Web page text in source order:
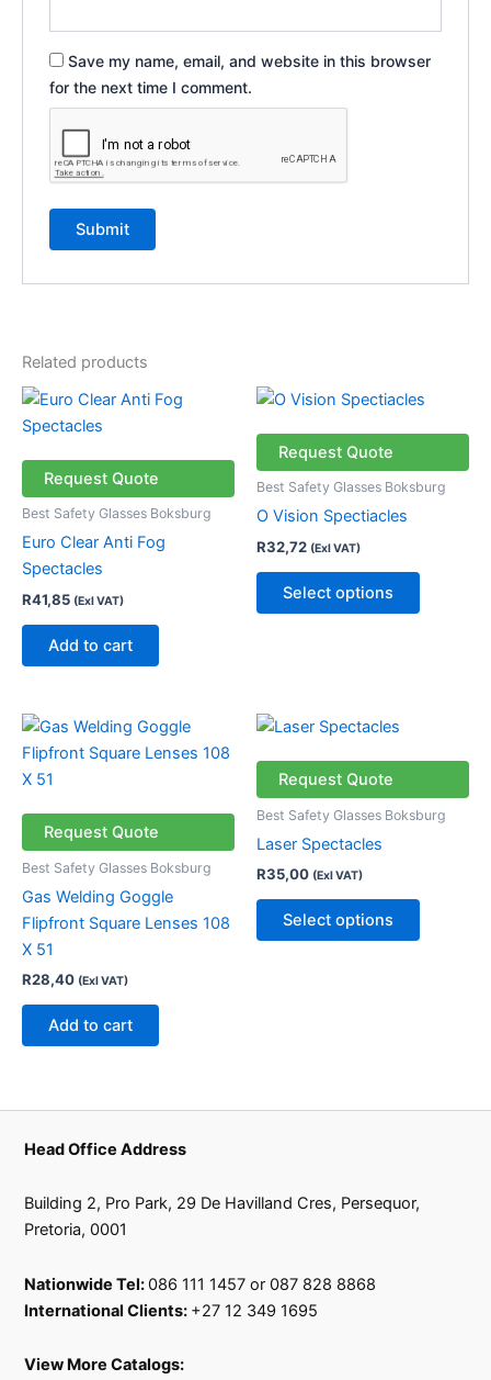
Save my name, email, and website in this browser
for the next time I comment.
Related products
Request Quote
Best Safety Glasses Boksburg
Euro Clear Anti Fog
Spectacles
R41,85 (Exl VAT)
Add to cart
Request Quote
Best Safety Glasses Boksburg
O Vision Spectiacles
R32,72 (Exl VAT)
Select options
This
multiple
be
Request Quote
Best Safety Glasses Boksburg
Gas Welding Goggle
Flipfront Square Lenses 108
X 51
R28,40 (Exl VAT)
Add to cart
Request Quote
Best Safety Glasses Boksburg
Laser Spectacles
R35,00 (Exl VAT)
Select options
be
Head Office Address
Building 2, Pro Park, 29 De Havilland Cres, Persequor,
Pretoria, 0001
Nationwide Tel:086 111 1457 or 087 828 8868
International Clients: +27 12 349 1695
View More Catalogs: